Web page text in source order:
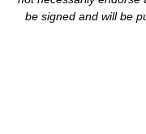
be signed and will be